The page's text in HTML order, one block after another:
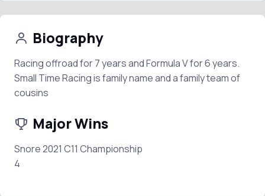
Biography
Racing offroad for 7 years and Formula V for 6 years.
Small Time Racing is family name and a family team of
cousins
Major Wins
Snore 2021 C11 Championship
4